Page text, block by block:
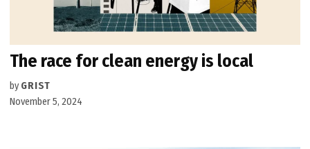
The race for clean energy is local
by GRIST
November 5, 2024